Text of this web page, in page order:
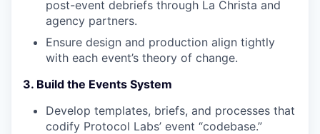
post-event debriefs through La Christa and
agency partners.
Ensure design and production align tightly
with each event’s theory of change.
3. Build the Events System
Develop templates, briefs, and processes that
codify Protocol Labs’ event “codebase.”